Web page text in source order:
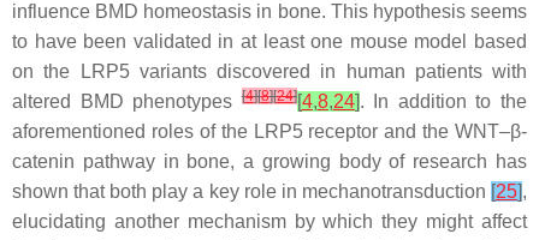
influence BMD homeostasis in bone. This hypothesis seems
to have been validated in at least one mouse model based
on the
LRP5variants discovered in human patients with
altered BMD phenotypes[4][8][24][4,8,24]. In addition to the
aforementioned roles of the LRP5 receptor and the WNT–β-
catenin pathway in bone, a growing body of research has
shown that both play a key role in mechanotransduction [25],
elucidating another mechanism by which they might affect